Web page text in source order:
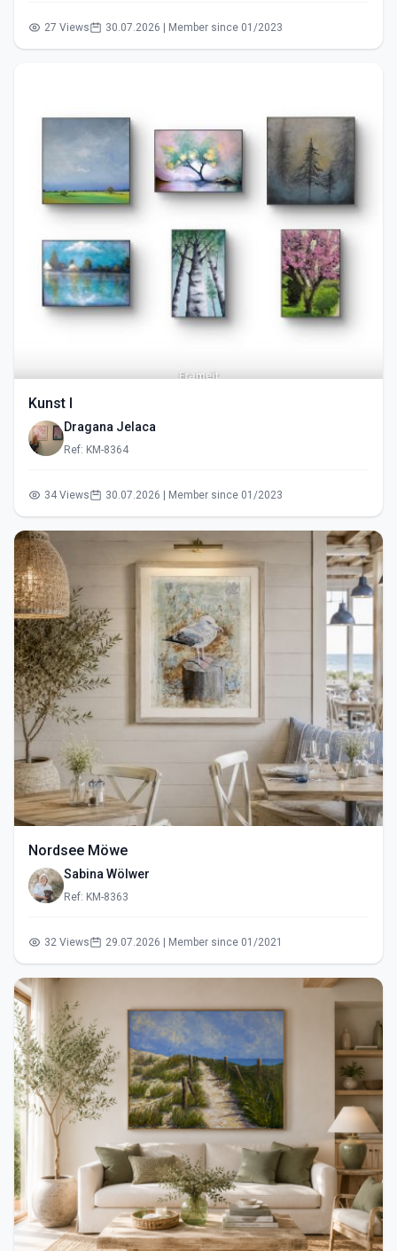
27 Views 30.07.2026 | Member since 01/2023
Kunst I
Dragana Jelaca
Ref: KM-8364
34 Views 30.07.2026 | Member since 01/2023
Nordsee Möwe
Sabina Wölwer
Ref: KM-8363
32 Views 29.07.2026 | Member since 01/2021